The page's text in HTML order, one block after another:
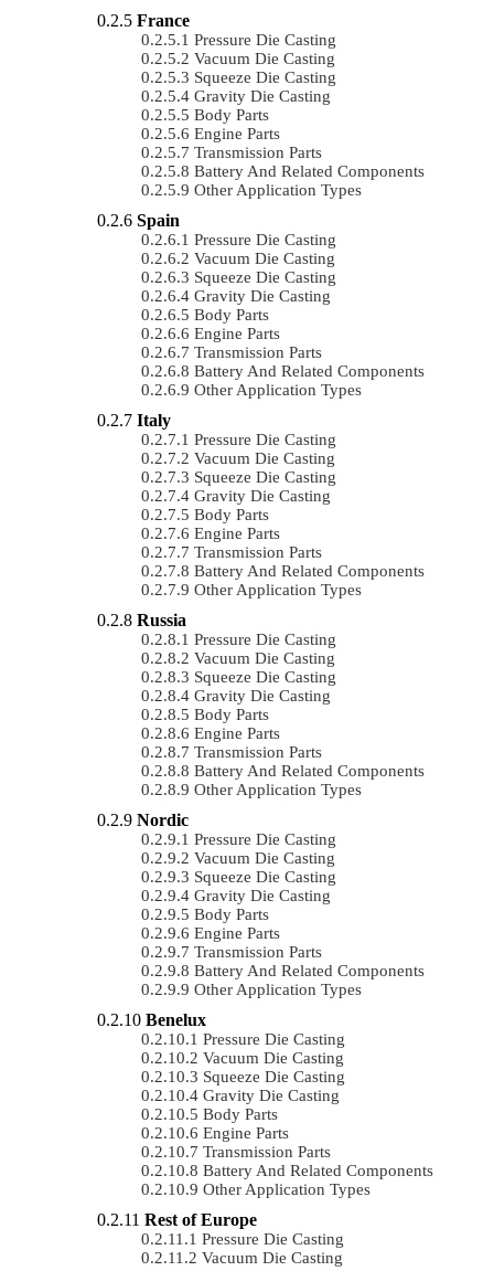
France
Pressure Die Casting
Vacuum Die Casting
Squeeze Die Casting
Gravity Die Casting
Body Parts
Engine Parts
Transmission Parts
Battery And Related Components
Other Application Types
Spain
Pressure Die Casting
Vacuum Die Casting
Squeeze Die Casting
Gravity Die Casting
Body Parts
Engine Parts
Transmission Parts
Battery And Related Components
Other Application Types
Italy
Pressure Die Casting
Vacuum Die Casting
Squeeze Die Casting
Gravity Die Casting
Body Parts
Engine Parts
Transmission Parts
Battery And Related Components
Other Application Types
Russia
Pressure Die Casting
Vacuum Die Casting
Squeeze Die Casting
Gravity Die Casting
Body Parts
Engine Parts
Transmission Parts
Battery And Related Components
Other Application Types
Nordic
Pressure Die Casting
Vacuum Die Casting
Squeeze Die Casting
Gravity Die Casting
Body Parts
Engine Parts
Transmission Parts
Battery And Related Components
Other Application Types
Benelux
Pressure Die Casting
Vacuum Die Casting
Squeeze Die Casting
Gravity Die Casting
Body Parts
Engine Parts
Transmission Parts
Battery And Related Components
Other Application Types
Rest of Europe
Pressure Die Casting
Vacuum Die Casting